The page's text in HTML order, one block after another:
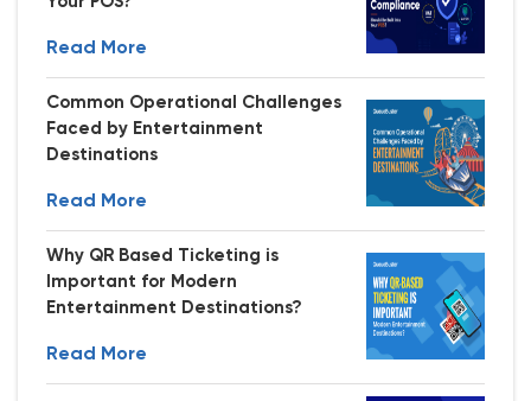
Read More
Common Operational Challenges
Faced by Entertainment
Destinations
Read More
Why QR Based Ticketing is
Important for Modern
Entertainment Destinations?
Read More